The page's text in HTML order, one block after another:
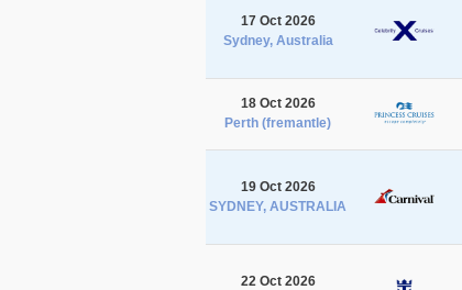
17 Oct 2026
Sydney, Australia
18 Oct 2026
Perth (fremantle)
19 Oct 2026
SYDNEY, AUSTRALIA
22 Oct 2026